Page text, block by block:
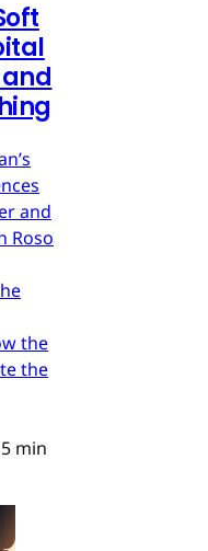
and
Roso
the
the
5 min